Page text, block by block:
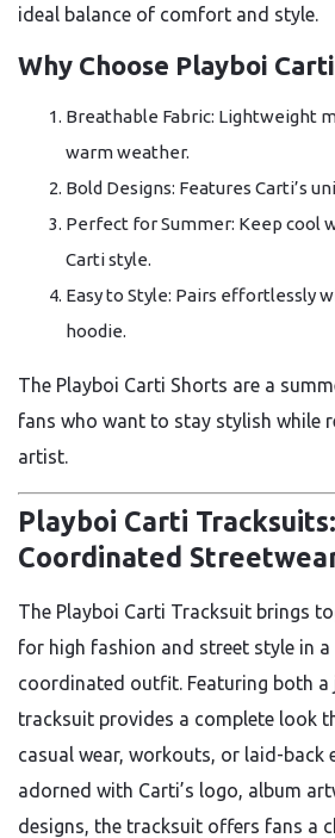
ideal balance of comfort and style.
Why Choose Playboi
Breathable Fabric: Lightweight
warm weather.
Bold Designs: Features Carti’s
Perfect for Summer: Keep cool
Carti style.
Easy to Style: Pairs effortlessly
hoodie.
The Playboi Carti Shorts are a
fans who want to stay stylish while
artist.
Playboi Carti
Coordinated
The Playboi Carti Tracksuit brings
for high fashion and street style in a
coordinated outfit. Featuring both a
tracksuit provides a complete look
casual wear, workouts, or laid-back
adorned with Carti’s logo, album
designs, the tracksuit offers fans a